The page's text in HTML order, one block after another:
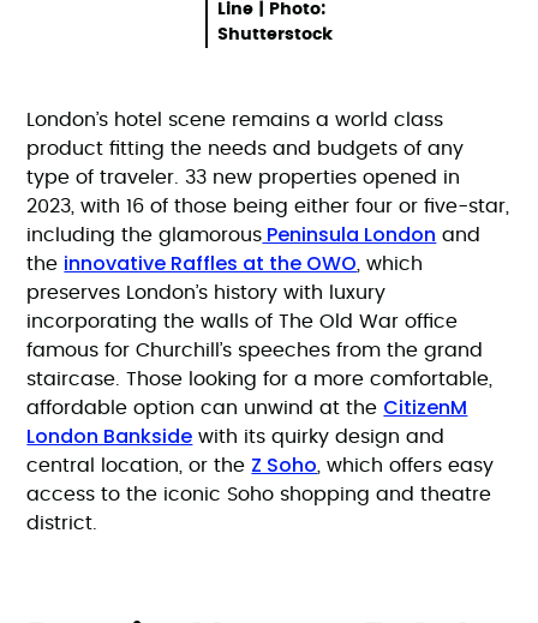
Line | Photo:
Shutterstock
London’s hotel scene remains a world class
product fitting the needs and budgets of any
type of traveler. 33 new properties opened in
2023, with 16 of those being either four or five-star,
including the glamorous Peninsula London and
the innovative Raffles at the OWO , which
preserves London’s history with luxury
incorporating the walls of The Old War office
famous for Churchill’s speeches from the grand
staircase. Those looking for a more comfortable,
affordable option can unwind at the CitizenM
London Bankside with its quirky design and
central location, or the Z Soho , which offers easy
access to the iconic Soho shopping and theatre
district.